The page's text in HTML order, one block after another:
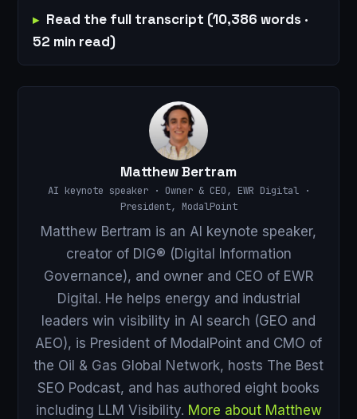
Read the full transcript (10,386 words ·
52 min read)
Matthew Bertram
AI keynote speaker · Owner & CEO, EWR Digital ·
President, ModalPoint
Matthew Bertram is an AI keynote speaker,
creator of DIG® (Digital Information
Governance), and owner and CEO of EWR
Digital. He helps energy and industrial
leaders win visibility in AI search (GEO and
AEO), is President of ModalPoint and CMO of
the Oil & Gas Global Network, hosts The Best
SEO Podcast, and has authored eight books
including LLM Visibility. More about Matthew